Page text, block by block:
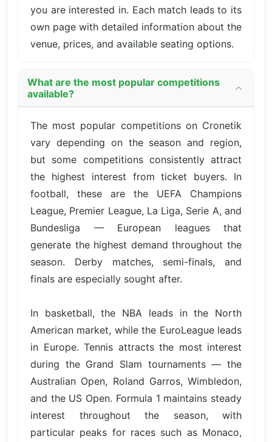
you are interested in. Each match leads to its
own page with detailed information about the
venue, prices, and available seating options.
What are the most popular competitions
available?
The most popular competitions on Cronetik
vary depending on the season and region,
but some competitions consistently attract
the highest interest from ticket buyers. In
football, these are the UEFA Champions
League, Premier League, La Liga, Serie A, and
Bundesliga — European leagues that
generate the highest demand throughout the
season. Derby matches, semi-finals, and
finals are especially sought after.
In basketball, the NBA leads in the North
American market, while the EuroLeague leads
in Europe. Tennis attracts the most interest
during the Grand Slam tournaments — the
Australian Open, Roland Garros, Wimbledon,
and the US Open. Formula 1 maintains steady
interest throughout the season, with
particular peaks for races such as Monaco,